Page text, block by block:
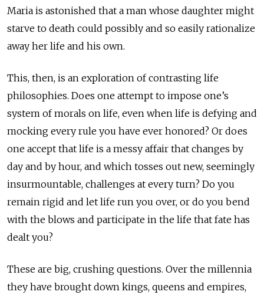
Maria is astonished that a man whose daughter might
starve to death could possibly and so easily rationalize
away her life and his own.
This, then, is an exploration of contrasting life
philosophies. Does one attempt to impose one’s
system of morals on life, even when life is defying and
mocking every rule you have ever honored? Or does
one accept that life is a messy affair that changes by
day and by hour, and which tosses out new, seemingly
insurmountable, challenges at every turn? Do you
remain rigid and let life run you over, or do you bend
with the blows and participate in the life that fate has
dealt you?
These are big, crushing questions. Over the millennia
they have brought down kings, queens and empires,